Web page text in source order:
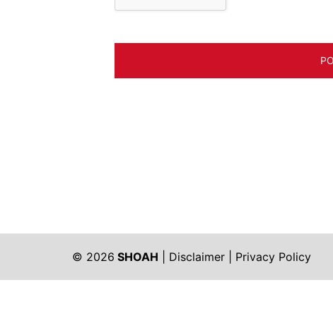
© 2026 SHOAH Disclaimer Privacy Policy